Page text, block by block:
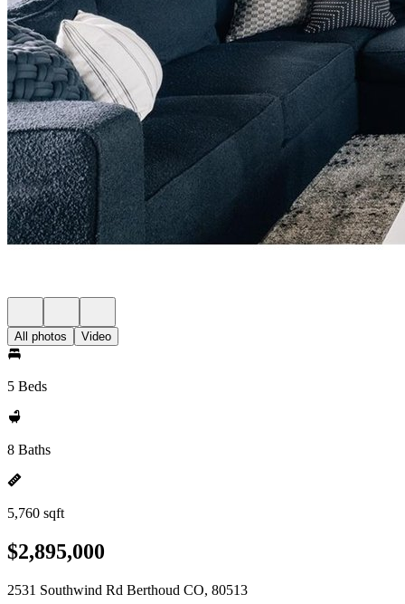
All photos Video
5 Beds
8 Baths
5,760 sqft
$2,895,000
2531 Southwind Rd Berthoud CO, 80513